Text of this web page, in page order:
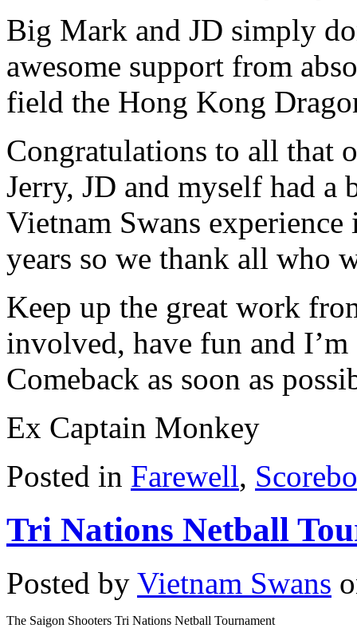
Big Mark and JD simply
awesome support from
field the Hong Kong
Congratulations to all that
Jerry, JD and myself had a
Vietnam Swans
years so we thank all who
Keep up the great work
involved, have fun and
Comeback as soon as
Ex Captain Monkey
Posted in Farewell,
Tri Nations Netball
Posted by Vietnam Swans
The Saigon Shooters Tri Nations Netball Tournament